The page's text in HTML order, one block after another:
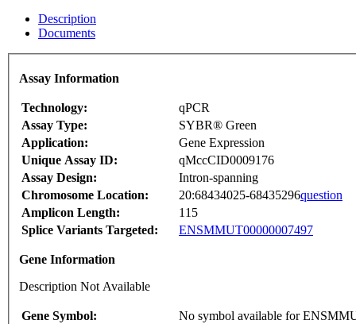
Description
Documents
Assay Information
Technology:
qPCR
Assay Type:
SYBR® Green
Application:
Gene Expression
Unique Assay ID:
qMccCID0009176
Assay Design:
Intron-spanning
Chromosome Location:
20:68434025-68435296question
Amplicon Length:
115
Splice Variants Targeted:
ENSMMUT00000007497
Gene Information
Description Not Available
Gene Symbol:
No symbol available for